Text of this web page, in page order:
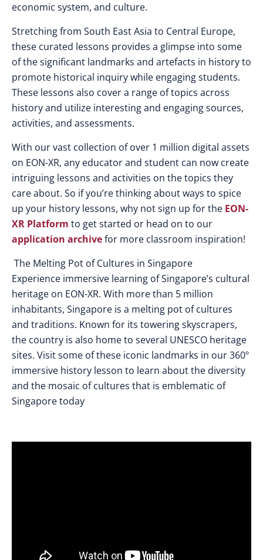
economic system, and culture.
Stretching from South East Asia to Central Europe,
these curated lessons provides a glimpse into some
of the significant landmarks and artefacts in history to
promote historical inquiry while engaging students.
These lessons also cover a range of topics across
history and utilize interesting and engaging sources,
activities, and assessments.
With our vast collection of over 1 million digital assets
on EON-XR, any educator and student can now create
intriguing lessons and activities on the topics they
care about. So if you’re thinking about ways to spice
up your history lessons, why not sign up for the EON-
XR Platform to get started or head on to our
application archivefor more classroom inspiration!
The Melting Pot of Cultures in Singapore
Experience immersive learning of Singapore’s cultural
heritage on EON-XR. With more than 5 million
inhabitants, Singapore is a melting pot of cultures
and traditions. Known for its towering skyscrapers,
the country is also home to several UNESCO heritage
sites. Visit some of these iconic landmarks in our 360º
immersive history lesson to learn about the diversity
and the mosaic of cultures that is emblematic of
Singapore today